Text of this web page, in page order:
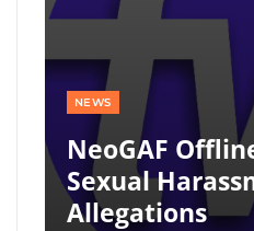
NEWS
NeoGAF
Sexual
Allegations